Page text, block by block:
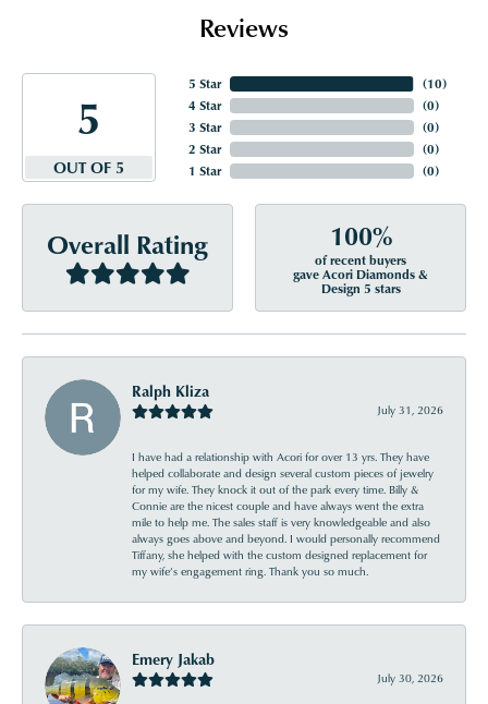
Reviews
5
OUT OF 5
5 Star
4 Star
3 Star
2 Star
1 Star
(10)
(0)
(0)
(0)
(0)
Overall Rating 100%
of recent buyers
gave Acori Diamonds &
Design 5 stars
Ralph Kliza
July 31, 2026
I have had a relationship with Acori for over 13 yrs. They have
helped collaborate and design several custom pieces of jewelry
for my wife. They knock it out of the park every time. Billy &
Connie are the nicest couple and have always went the extra
mile to help me. The sales staff is very knowledgeable and also
always goes above and beyond. I would personally recommend
Tiffany, she helped with the custom designed replacement for
my wife’s engagement ring. Thank you so much.
Emery Jakab
July 30, 2026